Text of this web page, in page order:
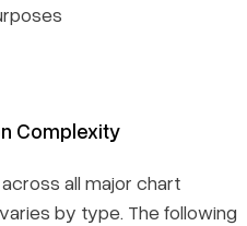
Complexity
all major chart
by type. The following